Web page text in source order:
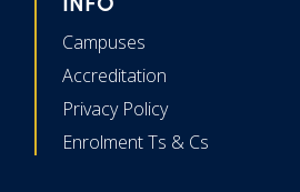
Campuses
Accreditation
Privacy Policy
Enrolment Ts & Cs